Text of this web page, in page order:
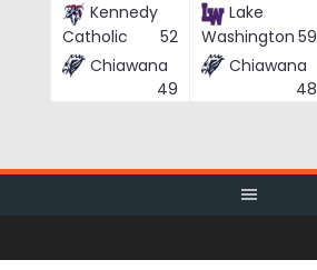
Kennedy
Catholic
52
Chiawana
49
Lake
Washington 59
Chiawana
48